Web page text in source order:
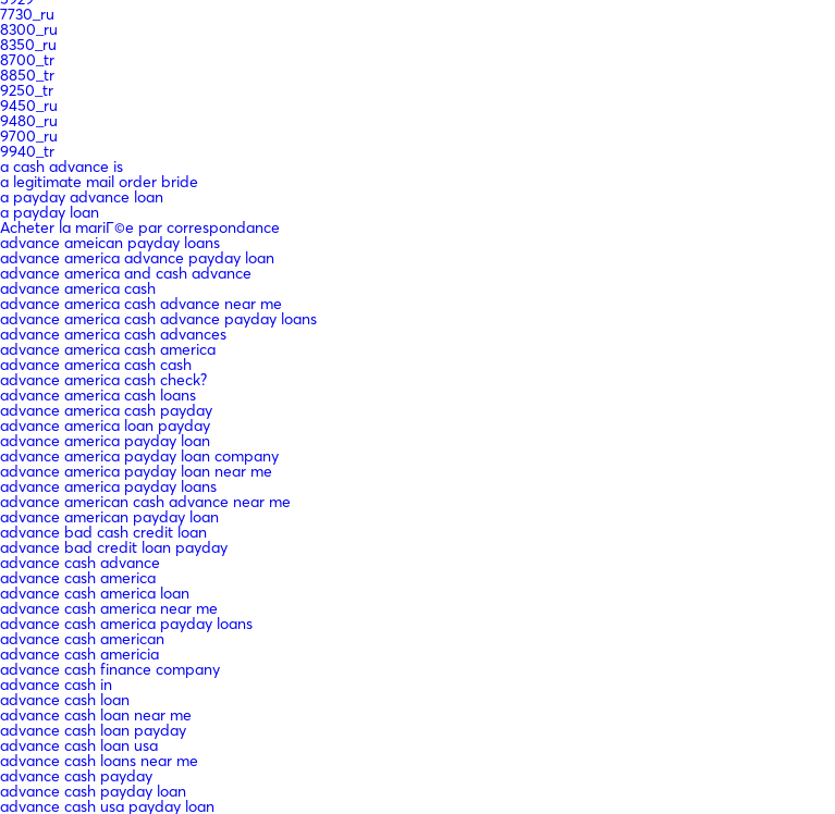
7730_ru
8300_ru
8350_ru
8700_tr
8850_tr
9250_tr
9450_ru
9480_ru
9700_ru
9940_tr
a cash advance is
a legitimate mail order bride
a payday advance loan
a payday loan
Acheter la mariГ©e par correspondance
advance ameican payday loans
advance america advance payday loan
advance america and cash advance
advance america cash
advance america cash advance near me
advance america cash advance payday loans
advance america cash advances
advance america cash america
advance america cash cash
advance america cash check?
advance america cash loans
advance america cash payday
advance america loan payday
advance america payday loan
advance america payday loan company
advance america payday loan near me
advance america payday loans
advance american cash advance near me
advance american payday loan
advance bad cash credit loan
advance bad credit loan payday
advance cash advance
advance cash america
advance cash america loan
advance cash america near me
advance cash america payday loans
advance cash american
advance cash americia
advance cash finance company
advance cash in
advance cash loan
advance cash loan near me
advance cash loan payday
advance cash loan usa
advance cash loans near me
advance cash payday
advance cash payday loan
advance cash usa payday loan